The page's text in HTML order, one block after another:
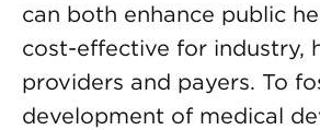
can both enhance public
cost-effective for industry,
providers and payers. To
development of medical